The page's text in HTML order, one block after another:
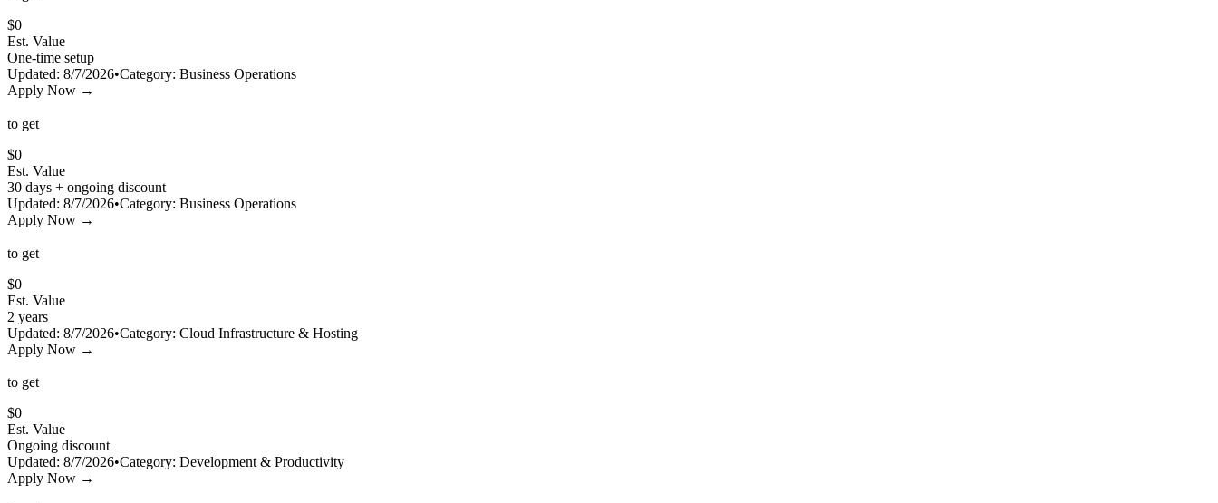
$0
Est. Value
One-time setup
Updated: 8/7/2026•Category: Business Operations
Apply Now →
to get
$0
Est. Value
30 days + ongoing discount
Updated: 8/7/2026•Category: Business Operations
Apply Now →
to get
$0
Est. Value
2 years
Updated: 8/7/2026•Category: Cloud Infrastructure & Hosting
Apply Now →
to get
$0
Est. Value
Ongoing discount
Updated: 8/7/2026•Category: Development & Productivity
Apply Now →